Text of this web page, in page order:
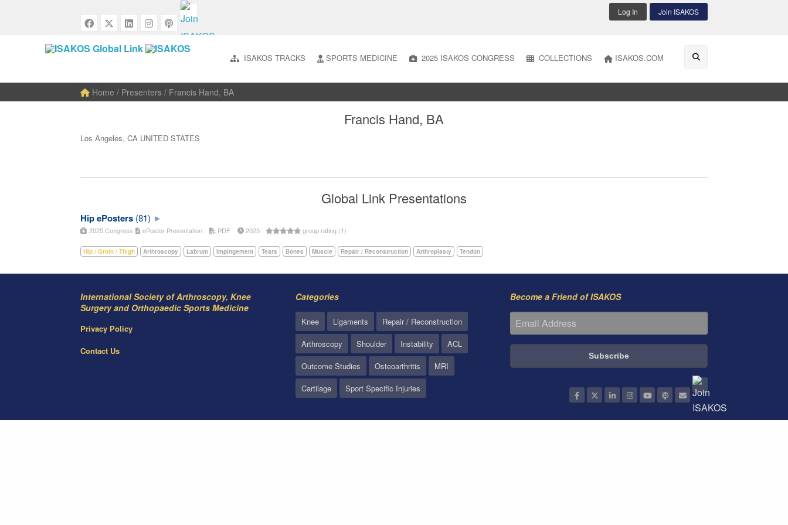
Log In Join ISAKOS
ISAKOS TRACKS SPORTS MEDICINE 2025 ISAKOS CONGRESS COLLECTIONS ISAKOS.COM
Home / Presenters / Francis Hand, BA
Francis Hand, BA
Los Angeles, CA UNITED STATES
Global Link Presentations
Hip ePosters (81)
2025 Congress ePoster Presentation PDF 2025 group rating (1)
Hip / Groin / Thigh Arthroscopy Labrum Impingement Tears Bones Muscle Repair / Reconstruction Arthroplasty Tendon
International Society of Arthroscopy, Knee
Surgery and Orthopaedic Sports Medicine
Privacy Policy
Contact Us
Categories
Knee Ligaments
Repair / Reconstruction
Arthroscopy
Shoulder Instability
ACL
Outcome Studies
Osteoarthritis
MRI
Cartilage
Sport Specific Injuries
Become a Friend of ISAKOS